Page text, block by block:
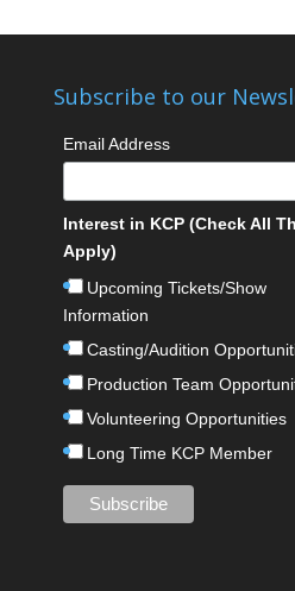
Subscribe to our
Email Address
Interest in KCP (Check All
Apply)
Upcoming Tickets/Show
Information
Casting/Audition
Production Team
Volunteering Opportunities
Long Time KCP Member